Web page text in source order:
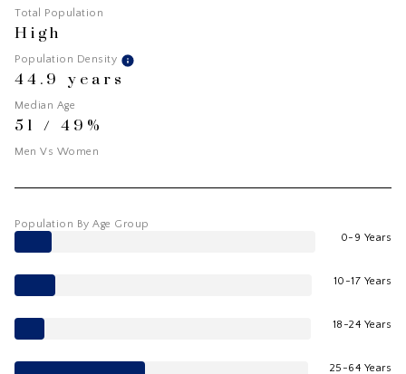
Total Population
High
Population Density
44.9 years
Median Age
51 / 49%
Men Vs Women
Population By Age Group
0-9 Years
10-17 Years
18-24 Years
25-64 Years